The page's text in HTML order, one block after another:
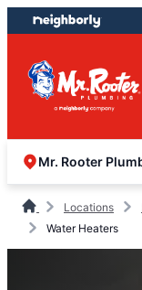
Skip
to
content
Skip
to
footer
Mr. Rooter
Locations
Water Heaters